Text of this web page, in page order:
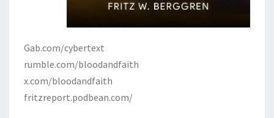
Gab.com/cybertext
rumble.com/bloodandfaith
x.com/bloodandfaith
fritzreport.podbean.com/